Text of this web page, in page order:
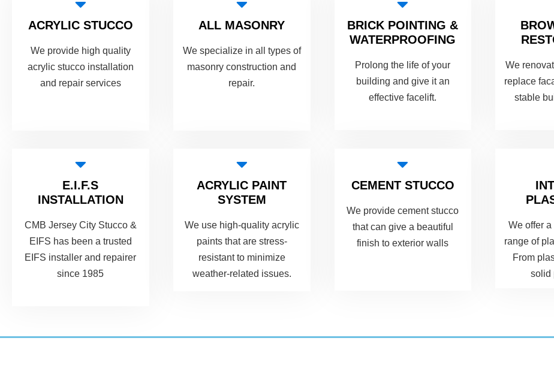
ACRYLIC STUCCO
We provide high quality
acrylic stucco installation
and repair services
ALL MASONRY
We specialize in all types of
masonry construction and
repair.
BRICK POINTING &
WATERPROOFING
Prolong the life of your
building and give it an
effective facelift.
We
replace
stable
E.I.F.S
INSTALLATION
CMB Jersey City Stucco &
EIFS has been a trusted
EIFS installer and repairer
since 1985
ACRYLIC PAINT
SYSTEM
We use high-quality acrylic
paints that are stress-
resistant to minimize
weather-related issues.
CEMENT STUCCO
We provide cement stucco
that can give a beautiful
finish to exterior walls
We offer
range of
From
solid